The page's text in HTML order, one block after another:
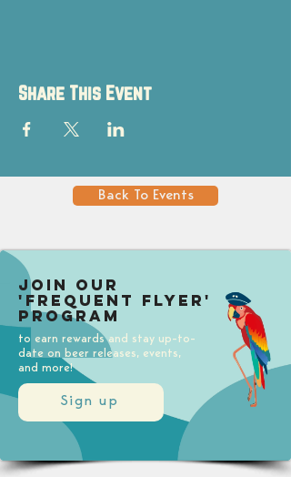
Share This Event
Back To Events
Sign up
Join our
'Frequent Flyer'
Program
to earn rewards and stay up-to-
date on beer releases, events,
and more!